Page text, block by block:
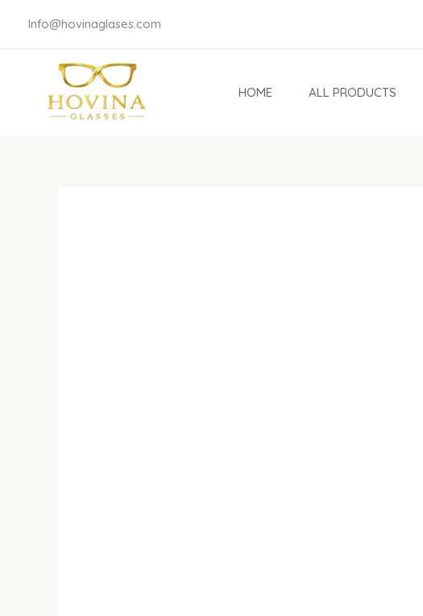
Info@hovinaglases.com
HOME ALL PRODUCTS